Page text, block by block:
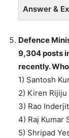
Answer &
Defence
9,304 posts
recently.
1) Santosh
2) Kiren Rijiju
3) Rao
4) Raj Kumar
5) Shripad